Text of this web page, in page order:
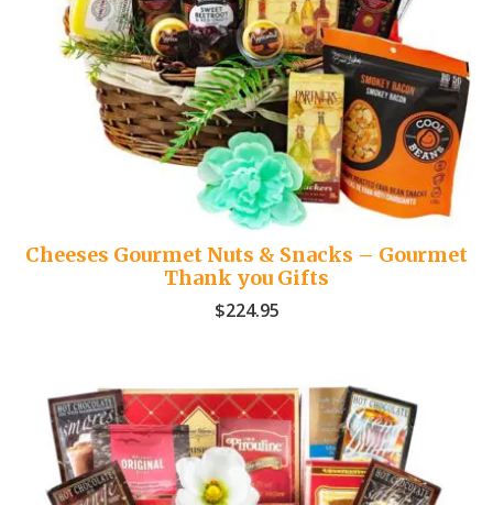
Cheeses Gourmet Nuts & Snacks – Gourmet
Thank you Gifts
$224.95